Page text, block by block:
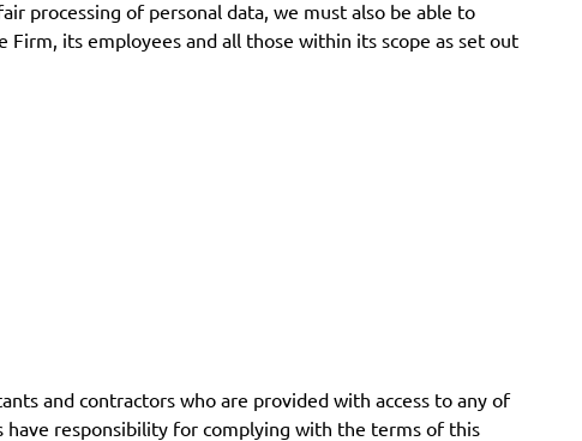
processing of personal data, we must also be able to
its employees and all those within its scope as set out
and contractors who are provided with access to any of
have responsibility for complying with the terms of this